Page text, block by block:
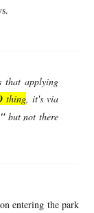
that applying
thing , it's via
but not there
entering the park